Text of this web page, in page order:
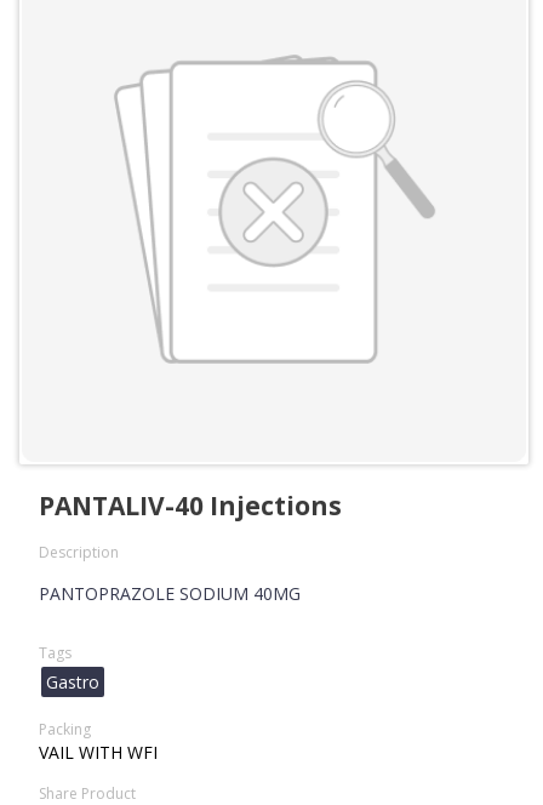
PANTALIV-40 Injections
Description
PANTOPRAZOLE SODIUM 40MG
Tags
Gastro
Packing
VAIL WITH WFI
Share Product